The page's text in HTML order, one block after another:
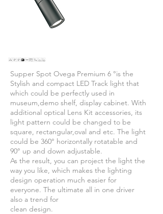
Supper Spot Ovega Premium 6 °is the
Stylish and compact LED Track light that
which could be perfectly used in
museum,demo shelf, display cabinet. With
additional optical Lens Kit accessories, its
light pattern could be changed to be
square, rectangular,oval and etc. The light
could be 360° horizontally rotatable and
90° up and down adjustable.
As the result, you can project the light the
way you like, which makes the lighting
design operation much easier for
everyone. The ultimate all in one driver
also a trend for
clean design.